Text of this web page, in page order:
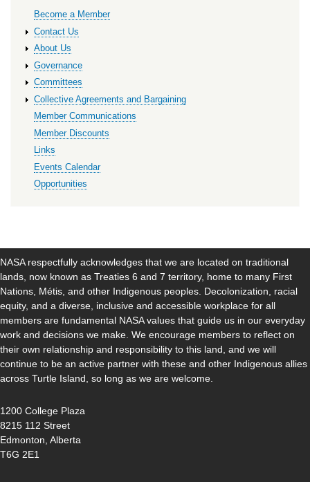
links
Become a Member
Contact Us
About Us
Governance
Committees
Collective Agreements and Bargaining
Member Communications
Member Discounts
Links
Events Calendar
Opportunities
NASA respectfully acknowledges that we are located on traditional
lands, now known as Treaties 6 and 7 territory, home to many First
Nations, Métis, and other Indigenous peoples. Decolonization, racial
equity, and a diverse, inclusive and accessible workplace for all
members are fundamental NASA values that guide us in our everyday
work and decisions we make. We encourage members to reflect on
their own relationship and responsibility to this land, and we will
continue to be an active partner with these and other Indigenous allies
across Turtle Island, so long as we are welcome.
1200 College Plaza
8215 112 Street
Edmonton, Alberta
T6G 2E1